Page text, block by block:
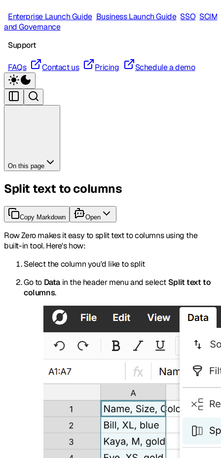
Enterprise Launch Guide Business Launch Guide SSO SCIM
and Governance
Support
FAQs Contact us Pricing Schedule a demo
On this page
Split text to columns
Copy Markdown Open
Row Zero makes it easy to split text to columns using the
built-in tool. Here's how:
Select the column you'd like to split
Go to Data in the header menu and select Split text to
columns.